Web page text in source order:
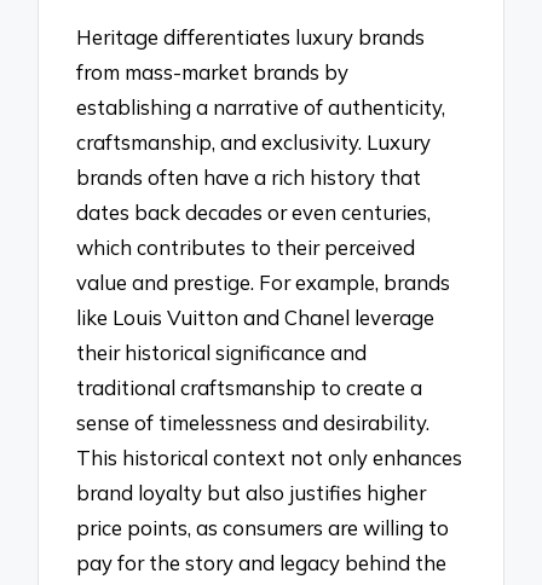
Heritage differentiates luxury brands
from mass-market brands by
establishing a narrative of authenticity,
craftsmanship, and exclusivity. Luxury
brands often have a rich history that
dates back decades or even centuries,
which contributes to their perceived
value and prestige. For example, brands
like Louis Vuitton and Chanel leverage
their historical significance and
traditional craftsmanship to create a
sense of timelessness and desirability.
This historical context not only enhances
brand loyalty but also justifies higher
price points, as consumers are willing to
pay for the story and legacy behind the